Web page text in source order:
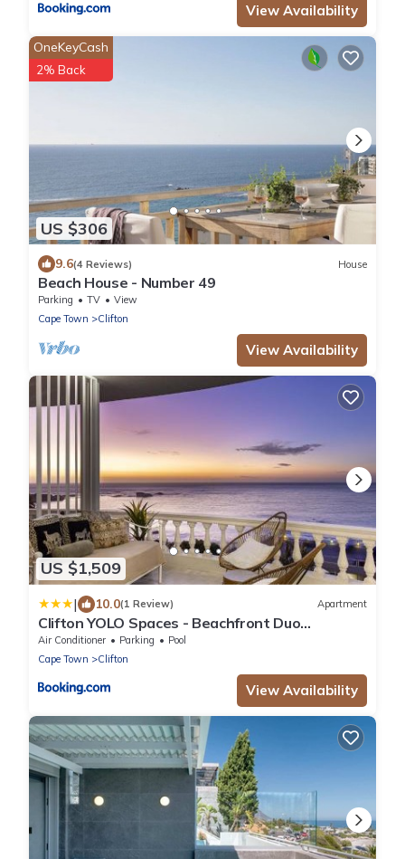
View Availability
US $306
OneKeyCash
2% Back
9.6(4 Reviews) House
Beach House - Number 49
Parking TV
View
Cape Town
Clifton
View Availability
US $1,509
| 10.0(1 Review) Apartment
Clifton YOLO Spaces - Beachfront Duo
Apartment
Air Conditioner Parking
Pool
Cape Town
Clifton
View Availability